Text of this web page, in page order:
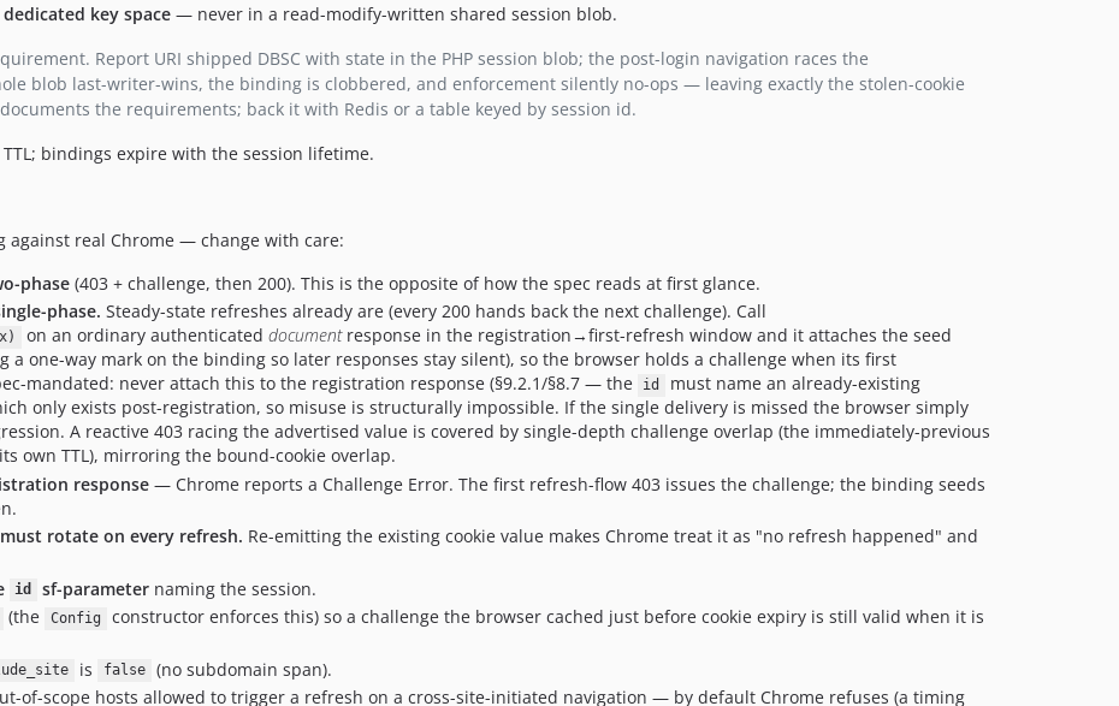
dedicated key space — never in a read-modify-written shared session blob.
Report URI shipped DBSC with state in the PHP session blob; the post-login navigation races the
blob last-writer-wins, the binding is clobbered, and enforcement silently no-ops — leaving exactly the stolen-cookie
documents the requirements; back it with Redis or a table keyed by session id.
bindings expire with the session lifetime.
real Chrome — change with care:
phase (403 + challenge, then 200). This is the opposite of how the spec reads at first glance.
phase. Steady-state refreshes already are (every 200 hands back the next challenge). Call
on an ordinary authenticated documentresponse in the registration→first-refresh window and it attaches the seed
a one-way mark on the binding so later responses stay silent), so the browser holds a challenge when its first
mandated: never attach this to the registration response (§9.2.1/§8.7 — the id
must name an already-existing
only exists post-registration, so misuse is structurally impossible. If the single delivery is missed the browser simply
A reactive 403 racing the advertised value is covered by single-depth challenge overlap (the immediately-previous
own TTL), mirroring the bound-cookie overlap.
response— Chrome reports a Challenge Error. The first refresh-flow 403 issues the challenge; the binding seeds
rotate on every refresh. Re-emitting the existing cookie value makes Chrome treat it as "no refresh happened" and
id sf-parameter naming the session.
(the Config
constructor enforces this) so a challenge the browser cached just before cookie expiry is still valid when it is
is false (no subdomain span).
of-scope hosts allowed to trigger a refresh on a cross-site-initiated navigation — by default Chrome refuses (a timing